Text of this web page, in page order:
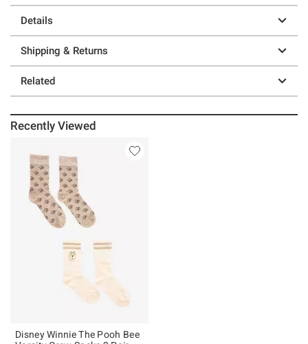
Details
Shipping & Returns
Related
Recently Viewed
Disney Winnie The Pooh Bee